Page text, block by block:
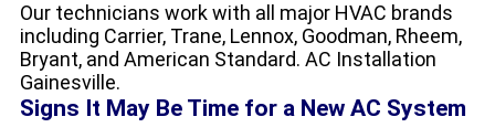
Our technicians work with all major HVAC brands
including Carrier, Trane, Lennox, Goodman, Rheem,
Bryant, and American Standard. AC Installation
Gainesville.
Signs It May Be Time for a New AC System